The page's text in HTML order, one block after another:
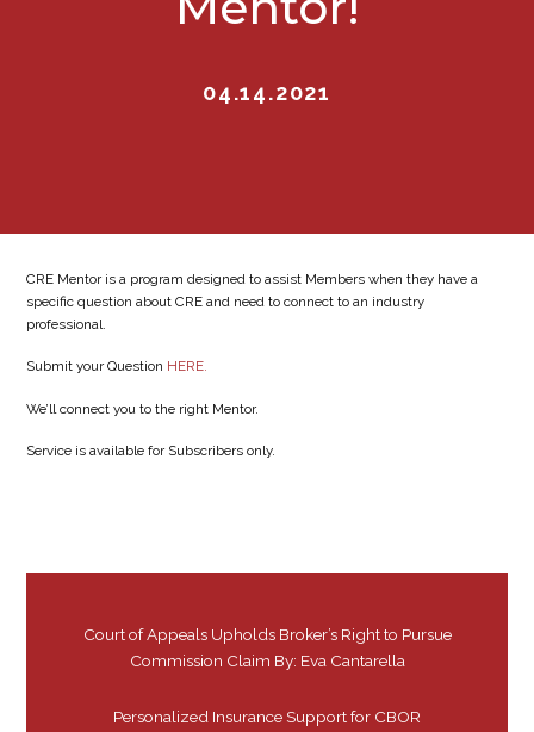
04.14.2021
CRE Mentor is a program designed to assist Members when they have a
specific question about CRE and need to connect to an industry
professional.
Submit your Question HERE.
We’ll connect you to the right Mentor.
Service is available for Subscribers only.
Court of Appeals Upholds Broker’s Right to Pursue
Commission Claim By: Eva Cantarella
Personalized Insurance Support for CBOR